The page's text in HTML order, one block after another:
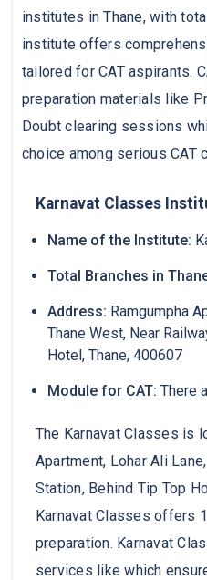
institutes in Thane, with
institute offers
tailored for CAT aspirants.
preparation materials like
Doubt clearing sessions
choice among serious CAT
Karnavat Classes
Name of the Institute:
Total Branches in
Address: Ramgumpha
Thane West, Near
Hotel, Thane, 400607
Module for CAT: There
The Karnavat Classes is
Apartment, Lohar Ali
Station, Behind Tip Top
Karnavat Classes offers
preparation. Karnavat
services like which